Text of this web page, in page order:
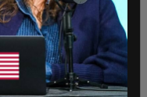
any 3D printers
there will just go
he said.